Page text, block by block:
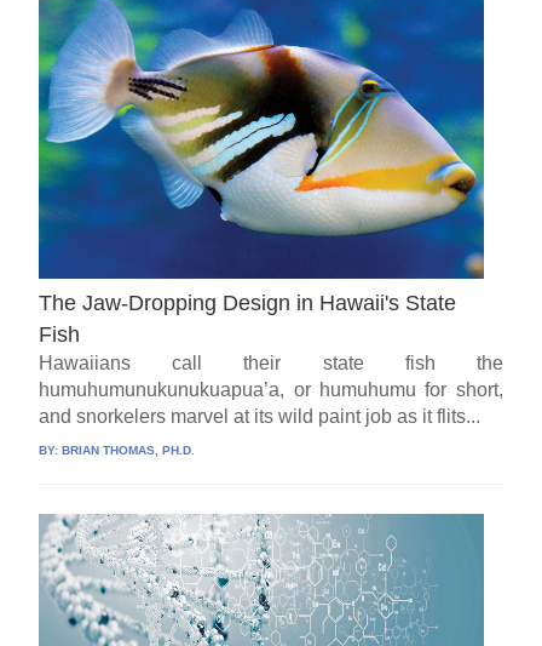
The Jaw-Dropping Design in Hawaii's State
Fish
Hawaiians call their state fish the
humuhumunukunukuapua’a, or humuhumu for short,
and snorkelers marvel at its wild paint job as it flits...
BY:BRIAN THOMAS, PH.D.